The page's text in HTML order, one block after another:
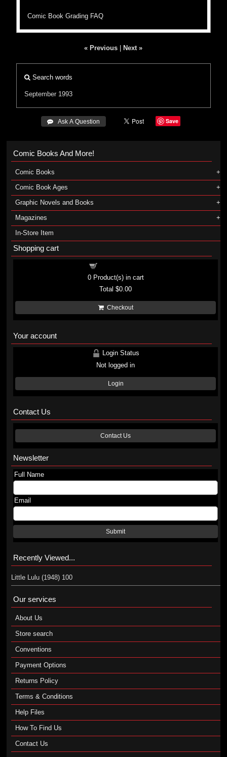
Comic Book Grading FAQ
« Previous Next »
Search words
September 1993
 Ask A Question Save
Comic Books And More!
Comic Books
Comic Book Ages
Graphic Novels and Books
Magazines
In-Store Item
Shopping cart
0Product(s) in cart
Total$0.00
Checkout
Your account
Login Status
Not logged in
Login
Contact Us
Contact Us
Newsletter
Full Name
Email
Submit
Recently Viewed...
Little Lulu (1948) 100
Our services
About Us
Store search
Conventions
Payment Options
Returns Policy
Terms & Conditions
Help Files
How To Find Us
Contact Us